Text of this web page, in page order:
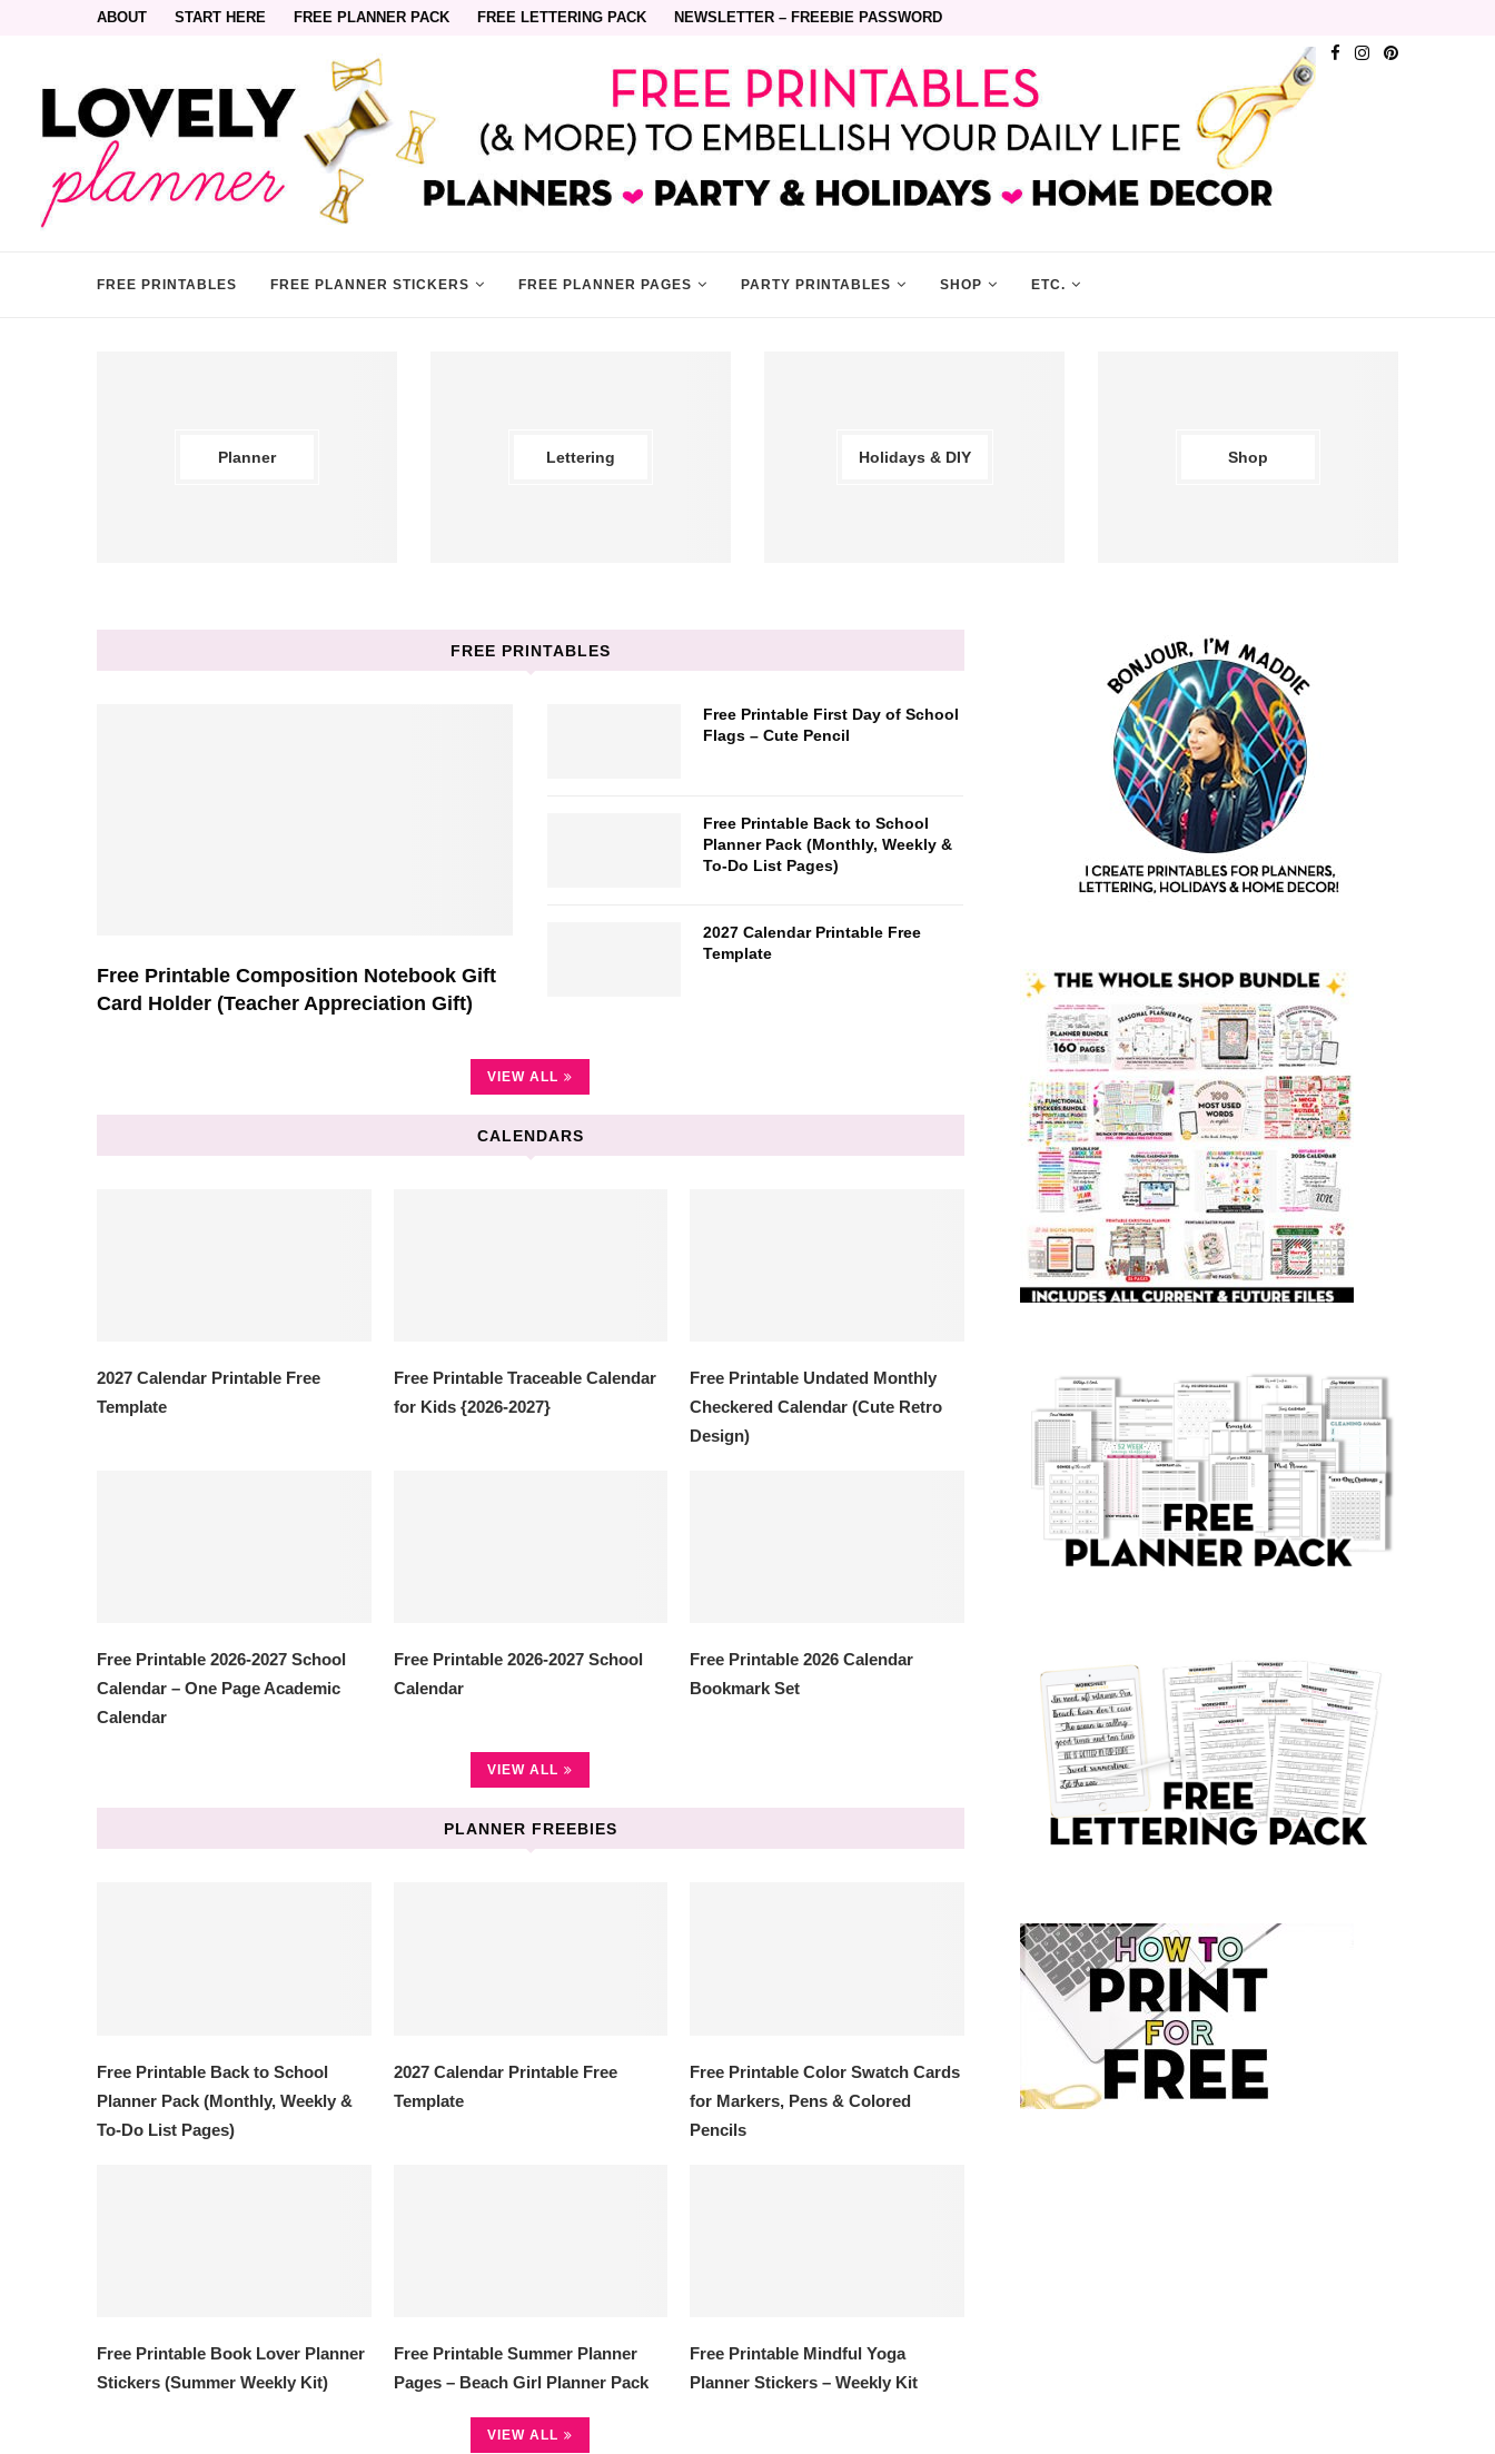
ABOUT START HERE FREE PLANNER PACK FREE LETTERING PACK NEWSLETTER – FREEBIE PASSWORD
FREE PRINTABLES FREE PLANNER STICKERS FREE PLANNER PAGES PARTY PRINTABLES SHOP ETC.
Planner Lettering Holidays & DIY Shop
FREE PRINTABLES
Free Printable Composition Notebook Gift
Card Holder (Teacher Appreciation Gift)
Free Printable First Day of School
Flags – Cute Pencil
Free Printable Back to School
Planner Pack (Monthly, Weekly &
To-Do List Pages)
2027 Calendar Printable Free
Template
VIEW ALL
CALENDARS
2027 Calendar Printable Free
Template
Free Printable Traceable Calendar
for Kids {2026-2027}
Free Printable Undated Monthly
Checkered Calendar (Cute Retro
Design)
Free Printable 2026-2027 School
Calendar – One Page Academic
Calendar
Free Printable 2026-2027 School
Calendar
Free Printable 2026 Calendar
Bookmark Set
VIEW ALL
PLANNER FREEBIES
Free Printable Back to School
Planner Pack (Monthly, Weekly &
To-Do List Pages)
2027 Calendar Printable Free
Template
Free Printable Color Swatch Cards
for Markers, Pens & Colored
Pencils
Free Printable Book Lover Planner
Stickers (Summer Weekly Kit)
Free Printable Summer Planner
Pages – Beach Girl Planner Pack
Free Printable Mindful Yoga
Planner Stickers – Weekly Kit
VIEW ALL